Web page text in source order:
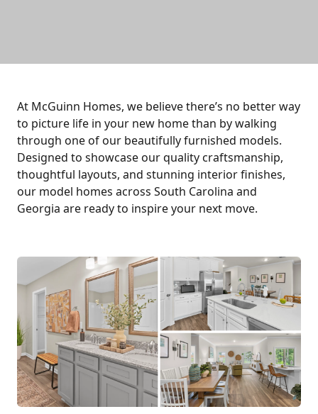
At McGuinn Homes, we believe there’s no better way
to picture life in your new home than by walking
through one of our beautifully furnished models.
Designed to showcase our quality craftsmanship,
thoughtful layouts, and stunning interior finishes,
our model homes across South Carolina and
Georgia are ready to inspire your next move.